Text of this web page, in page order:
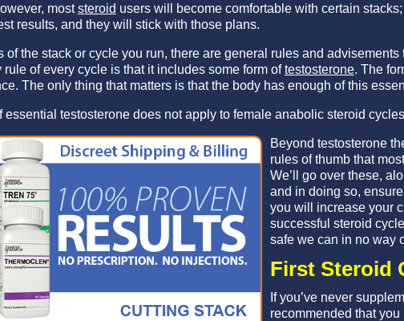
moststeroid users will become comfortable with certain
results, and they will stick with those plans.
of the stack or cycle you run, there are general rules and
rule of every cycle is that it includes some form oftestosterone. The
The only thing that matters is that the body has enough of this
essential testosterone does not apply to female anabolic steroid
Beyond testosterone
rules of thumb that
We’ll go over these,
and in doing so,
you will increase your
successful steroid
safe we can in no way
First Steroid
If you’ve never
recommended that